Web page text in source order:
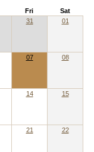
Fri
Sat
31 01
07 08
14 15
21 22